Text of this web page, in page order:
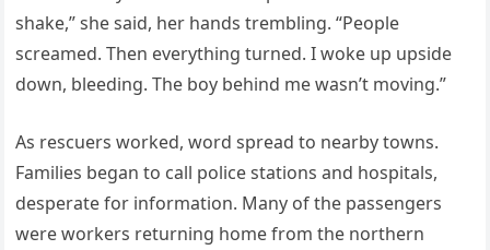
shake,” she said, her hands trembling. “People
screamed. Then everything turned. I woke up upside
down, bleeding. The boy behind me wasn’t moving.”
As rescuers worked, word spread to nearby towns.
Families began to call police stations and hospitals,
desperate for information. Many of the passengers
were workers returning home from the northern